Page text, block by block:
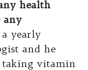
health
any
yearly
and he
taking vitamin